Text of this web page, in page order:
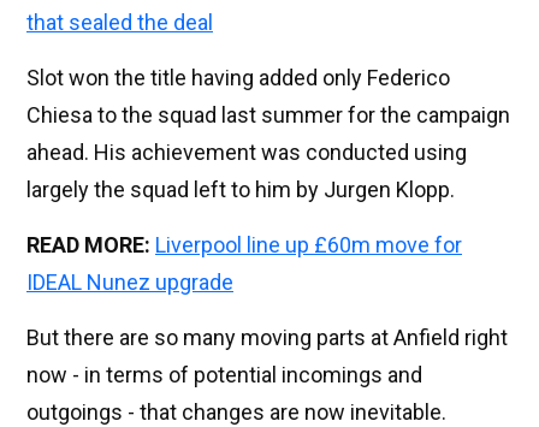
that sealed the deal
Slot won the title having added only Federico
Chiesa to the squad last summer for the campaign
ahead. His achievement was conducted using
largely the squad left to him by Jurgen Klopp.
READ MORE: Liverpool line up £60m move for
IDEAL Nunez upgrade
But there are so many moving parts at Anfield right
now - in terms of potential incomings and
outgoings - that changes are now inevitable.